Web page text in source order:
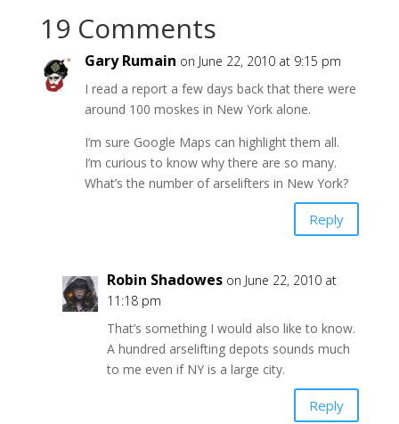
19 Comments
Gary Rumain on June 22, 2010 at 9:15 pm
I read a report a few days back that there were
around 100 moskes in New York alone.
I’m sure Google Maps can highlight them all.
I’m curious to know why there are so many.
What’s the number of arselifters in New York?
Reply
Robin Shadowes on June 22, 2010 at
11:18 pm
That’s something I would also like to know.
A hundred arselifting depots sounds much
to me even if NY is a large city.
Reply